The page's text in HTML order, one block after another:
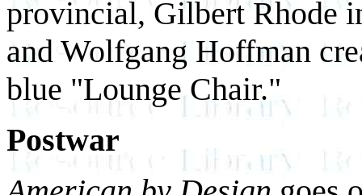
provincial, Gilbert Rhode
and Wolfgang Hoffman
blue "Lounge Chair."
Postwar